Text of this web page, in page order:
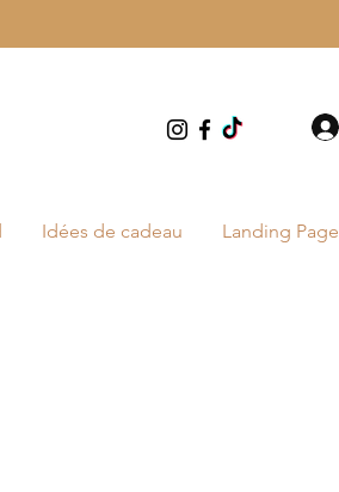
Idées de cadeau Landing Page